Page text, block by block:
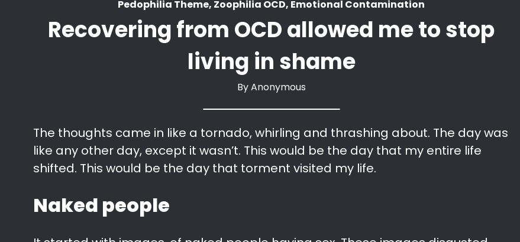
Pedophilia Theme, Zoophilia OCD, Emotional Contamination
Recovering from OCD allowed me to stop
living in shame
ByAnonymous
The thoughts came in like a tornado, whirling and thrashing about. The day was
like any other day, except it wasn’t. This would be the day that my entire life
shifted. This would be the day that torment visited my life.
Naked people